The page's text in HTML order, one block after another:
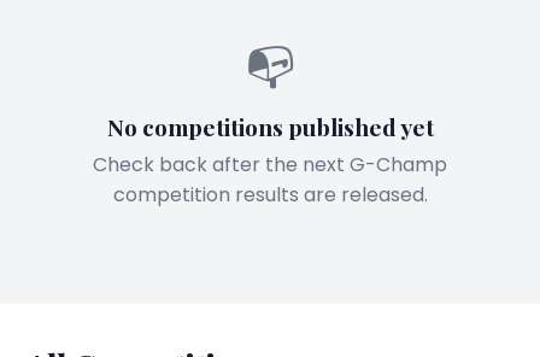
📭
No competitions published yet
Check back after the next G-Champ
competition results are released.